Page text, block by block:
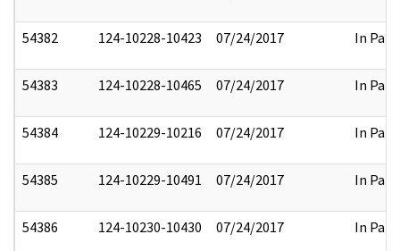
54382 124-10228-10423 07/24/2017 In Part
54383 124-10228-10465 07/24/2017 In Part
54384 124-10229-10216 07/24/2017 In Part
54385 124-10229-10491 07/24/2017 In Part
54386 124-10230-10430 07/24/2017 In Part